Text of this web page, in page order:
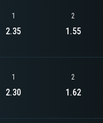
1
2.35
2
1.55
1
2.30
2
1.62